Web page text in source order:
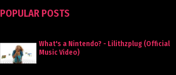
POPULAR POSTS
What's a Nintendo? - Lilithzplug (Official
Music Video)